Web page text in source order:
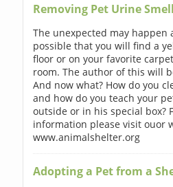
Removing Pet Urine Smell
The unexpected may happen
possible that you will find a
floor or on your favorite
room. The author of this will
And now what? How do you
and how do you teach your
outside or in his special box?
information please visit ouor
www.animalshelter.org
Adopting a Pet from a